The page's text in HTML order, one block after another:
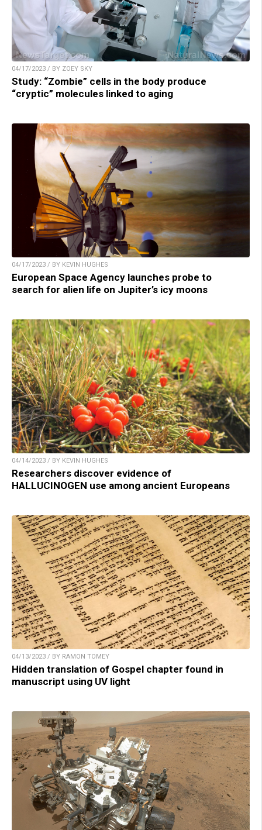
04/17/2023 / BY ZOEY SKY
Study: “Zombie” cells in the body produce
“cryptic” molecules linked to aging
04/17/2023 / BY KEVIN HUGHES
European Space Agency launches probe to
search for alien life on Jupiter’s icy moons
04/14/2023 / BY KEVIN HUGHES
Researchers discover evidence of
HALLUCINOGEN use among ancient Europeans
04/13/2023 / BY RAMON TOMEY
Hidden translation of Gospel chapter found in
manuscript using UV light